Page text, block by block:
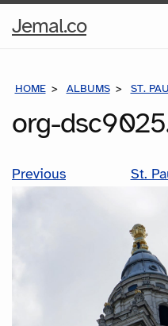
Jemal.coHome
HOME ALBUMS ST.
org-
Previous St.